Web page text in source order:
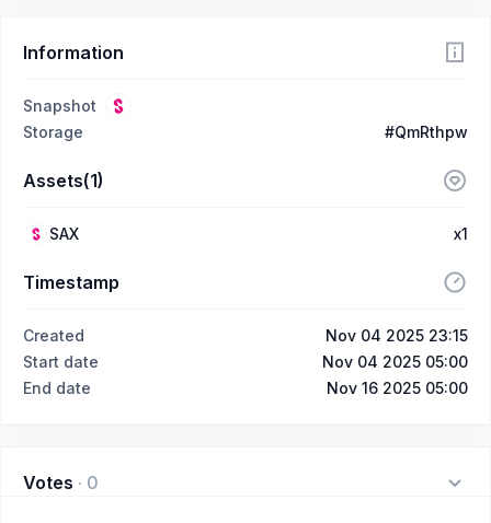
Information
Snapshot
Storage
#QmRthpw
Assets(1)
SAX x1
Timestamp
Created
Nov 04 2025 23:15
Start date
Nov 04 2025 05:00
End date
Nov 16 2025 05:00
Votes · 0